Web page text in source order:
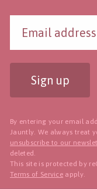
Sign up
By entering your email
Jauntly. We always treat
unsubscribe to our
deleted.
This site is protected by
Terms of Service apply.